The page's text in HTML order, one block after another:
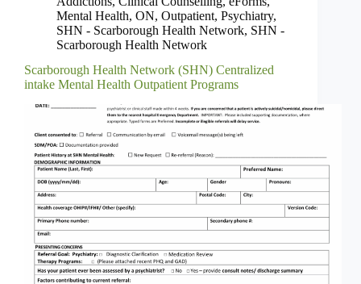
Mental Health, ON, Outpatient, Psychiatry,
SHN - Scarborough Health Network, SHN -
Scarborough Health Network
Scarborough Health Network (SHN) Centralized
intake Mental Health Outpatient Programs